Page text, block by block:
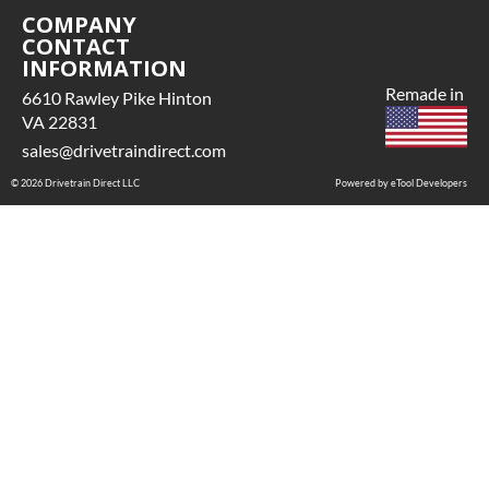
COMPANY
CONTACT
INFORMATION
6610 Rawley Pike Hinton
VA 22831
sales@drivetraindirect.com
Powered by eTool Developers
Remade in
© 2026 Drivetrain Direct LLC